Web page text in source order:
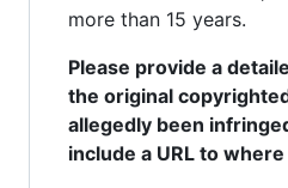
more than 15 years.
Please provide a
the original
allegedly been
include a URL to